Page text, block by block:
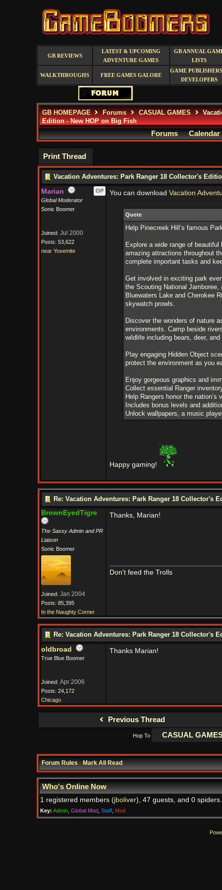
GB REVIEWS
LATEST & UPCOMING
ADVENTURE GAMES
GB ANNUAL
LISTS
WALKTHROUGHS FREE GAMES GALORE
GAME
DEVELOPERS
GB HOMEPAGE Forums CASUAL GAMES
Edition - New HOP on Big Fish
Forums Calendar
Print Thread
Vacation Adventures: Park Ranger 18 Collector's
Marian
OP
Global Moderator
Sonic Boomer
Joined: Jul 2000
Posts: 53,622
near Yosemite
You can download Vacation
Quote
Help Pinecreek Hill’s famous
Explore a wide range of
amazing attractions throughout
complete important tasks and
Get involved in exciting park
the Scouting National
Bluewaters Lake and Cherokee
skywatch prowls.
Discover the wonders of nature
environments. Camp beside
wildlife including bears, deer, and
Play engaging Hidden Object
protect the environment as you
Enjoy gorgeous graphics and
Collect essential Ranger
Help Rangers honor the nation’s
Includes bonus levels and
Unlock wallpapers, a music
Happy gaming!
Re: Vacation Adventures: Park Ranger 18 Collector's
BrownEyedTigre
The Sassy Admin and PR
Liaison
Sonic Boomer
Joined: Jan 2004
Posts: 85,395
In the Naughty Corner
Thanks, Marian!
Don't feed the Trolls
Re: Vacation Adventures: Park Ranger 18 Collector's
oldbroad
True Blue Boomer
Joined: Apr 2006
Posts: 24,172
Chicago
Thanks Marian!
Previous Thread
Hop To
Forum Rules·Mark All Read
Who's Online Now
1 registered members (jboliver), 47 guests, and 0 spiders.
Key: Admin, Global Mod, Staff, Mod